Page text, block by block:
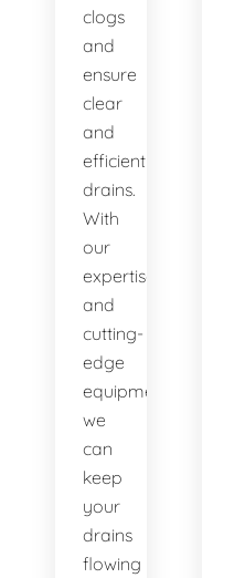
clogs
and
ensure
clear
and
efficient
drains.
With
our
expertise
and
cutting-
edge
equipment,
we
can
keep
your
drains
flowing